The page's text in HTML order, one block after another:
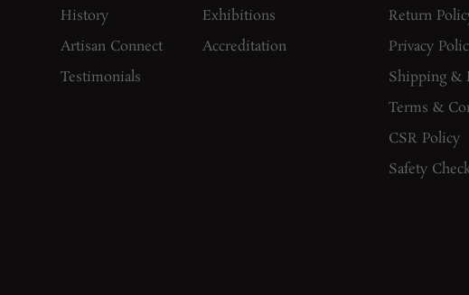
History
Artisan Connect
Testimonials
Exhibitions
Accreditation
Return
Privacy
Shipping &
Terms &
CSR Policy
Safety